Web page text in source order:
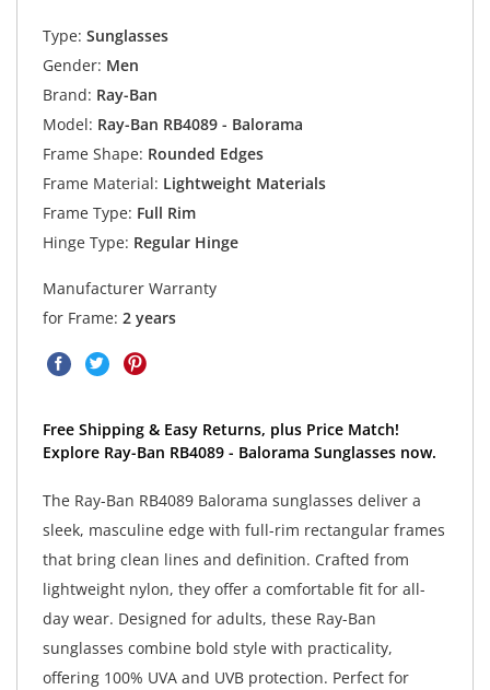
Type: Sunglasses
Gender: Men
Brand: Ray-Ban
Model: Ray-Ban RB4089 - Balorama
Frame Shape: Rounded Edges
Frame Material: Lightweight Materials
Frame Type: Full Rim
Hinge Type: Regular Hinge
Manufacturer Warranty
for Frame: 2 years
Free Shipping & Easy Returns, plus Price Match!
Explore Ray-Ban RB4089 - Balorama Sunglasses now.
The Ray-Ban RB4089 Balorama sunglasses deliver a
sleek, masculine edge with full-rim rectangular frames
that bring clean lines and definition. Crafted from
lightweight nylon, they offer a comfortable fit for all-
day wear. Designed for adults, these Ray-Ban
sunglasses combine bold style with practicality,
offering 100% UVA and UVB protection. Perfect for